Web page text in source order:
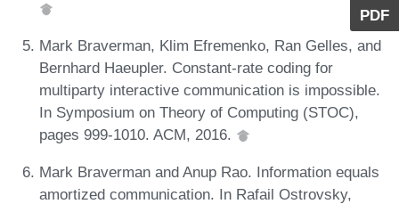
PDF
Mark Braverman, Klim Efremenko, Ran Gelles, and
Bernhard Haeupler. Constant-rate coding for
multiparty interactive communication is impossible.
In Symposium on Theory of Computing (STOC),
pages 999-1010. ACM, 2016.
Mark Braverman and Anup Rao. Information equals
amortized communication. In Rafail Ostrovsky,